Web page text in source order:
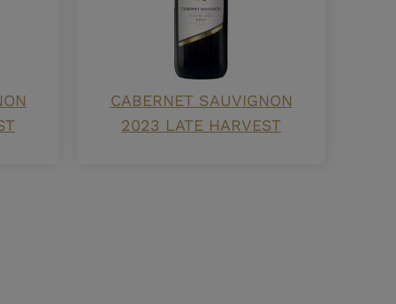
CABERNET SAUVIGNON
2023 LATE HARVEST